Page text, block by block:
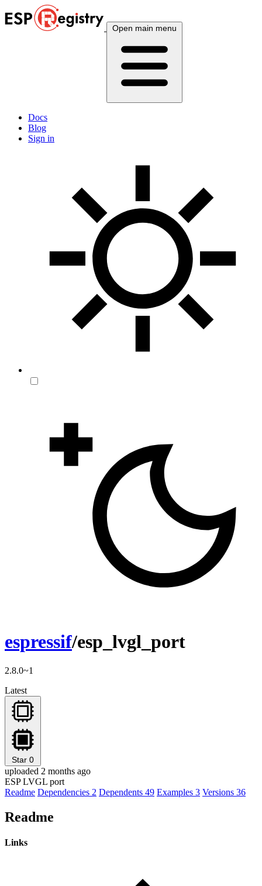
Open main menu
Docs
Blog
Sign in
espressif/esp_lvgl_port
2.8.0~1
Latest
Star 0
uploaded 2 months ago
ESP LVGL port
Readme Dependencies 2 Dependents 49 Examples 3 Versions 36
Readme
Links